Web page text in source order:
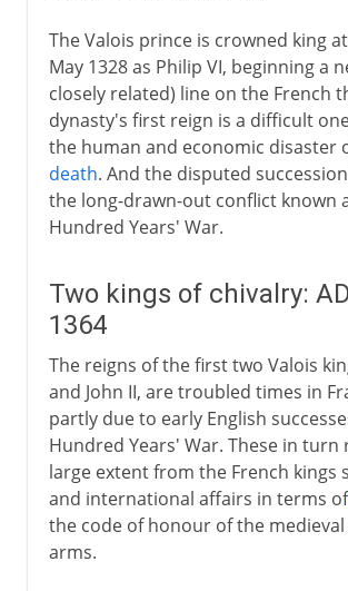
Fifth republic
The Valois prince is crowned king
May 1328 as Philip VI, beginning a
closely related) line on the French
dynasty's first reign is a difficult
the human and economic disaster
death. And the disputed
the long-drawn-out conflict known
Hundred Years' War.
Two kings of chivalry:
1364
The reigns of the first two Valois
and John II, are troubled times in
partly due to early English
Hundred Years' War. These in turn
large extent from the French kings
and international affairs in terms of
the code of honour of the
arms.